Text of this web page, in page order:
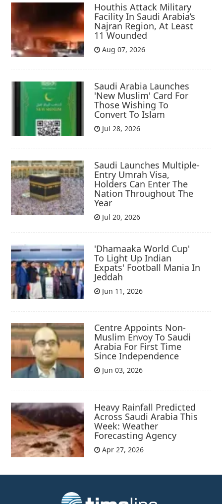
Houthis Attack Military
Facility In Saudi Arabia’s
Najran Region, At Least
11 Wounded
Aug 07, 2026
Saudi Arabia Launches
'New Muslim' Card For
Those Wishing To
Convert To Islam
Jul 28, 2026
Saudi Launches Multiple-
Entry Umrah Visa,
Holders Can Enter The
Nation Throughout The
Year
Jul 20, 2026
'Dhamaaka World Cup'
To Light Up Indian
Expats' Football Mania In
Jeddah
Jun 11, 2026
Centre Appoints Non-
Muslim Envoy To Saudi
Arabia For First Time
Since Independence
Jun 03, 2026
Heavy Rainfall Predicted
Across Saudi Arabia This
Week: Weather
Forecasting Agency
Apr 27, 2026